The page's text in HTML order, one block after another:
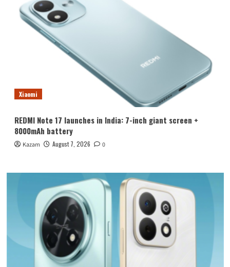
Xiaomi
REDMI Note 17 launches in India: 7-inch giant screen +
8000mAh battery
Kazam August 7, 2026 0